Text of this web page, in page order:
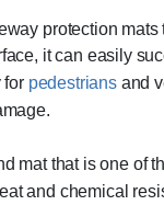
protection
it can easily
for pedestriansand
mat that is one of
and chemical